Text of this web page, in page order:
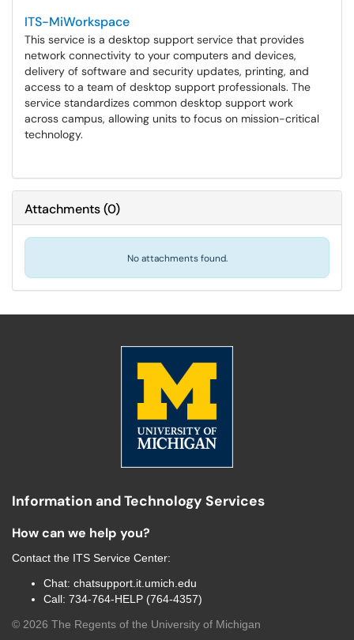
ITS-MiWorkspace
This service is a desktop support service that provides
network connectivity to your computers and devices,
delivery of software and security updates, printing, and
access to a team of desktop support professionals. The
service standardizes common desktop support work
across campus, allowing units to focus on mission-critical
technology.
Attachments(0)
No attachments found.
Information and Technology Services
How can we help you?
Contact the ITS Service Center:
Chat: chatsupport.it.umich.edu
Call: 734-764-HELP (764-4357)
© 2026 The Regents of the University of Michigan